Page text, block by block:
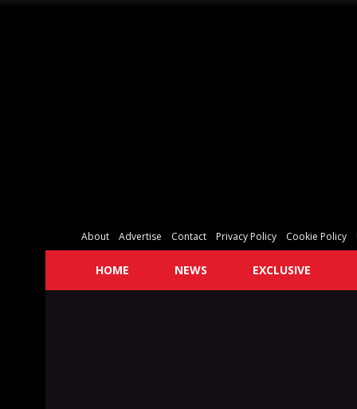
About Advertise Contact Privacy Policy Cookie Policy
HOME NEWS EXCLUSIVE